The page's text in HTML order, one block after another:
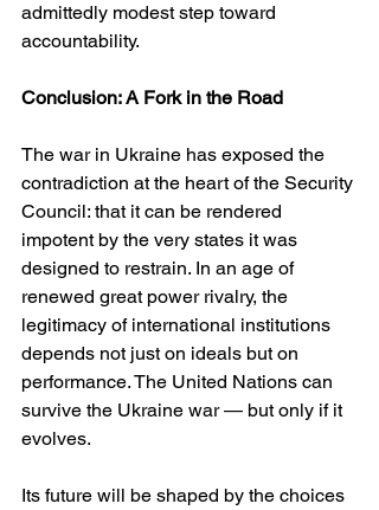
admittedly modest step toward
accountability.
Conclusion: A Fork in the Road
The war in Ukraine has exposed the
contradiction at the heart of the Security
Council: that it can be rendered
impotent by the very states it was
designed to restrain. In an age of
renewed great power rivalry, the
legitimacy of international institutions
depends not just on ideals but on
performance. The United Nations can
survive the Ukraine war — but only if it
evolves.
Its future will be shaped by the choices